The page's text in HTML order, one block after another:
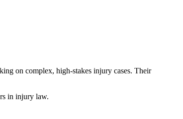
on complex, high-stakes injury cases. Their
in injury law.